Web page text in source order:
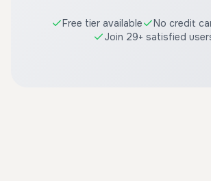
Free tier available
No credit
Join 29+ satisfied